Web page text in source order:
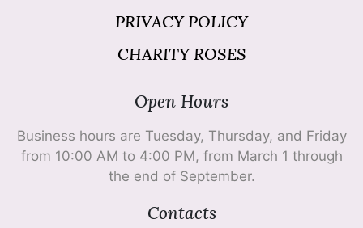
PRIVACY POLICY
CHARITY ROSES
Open Hours
Business hours are Tuesday, Thursday, and Friday
from 10:00 AM to 4:00 PM, from March 1 through
the end of September.
Contacts